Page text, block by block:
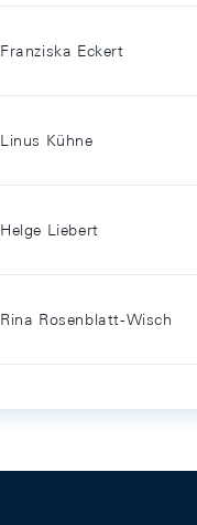
Franziska Eckert
Linus Kühne
Helge Liebert
Rina Rosenblatt-Wisch